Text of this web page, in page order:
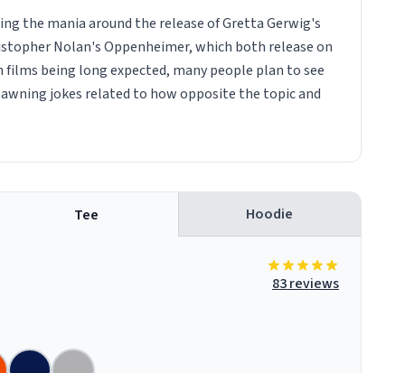
the mania around the release of Gretta Gerwig's
Nolan's Oppenheimer, which both release on
films being long expected, many people plan to see
jokes related to how opposite the topic and
Tee Hoodie
83 reviews